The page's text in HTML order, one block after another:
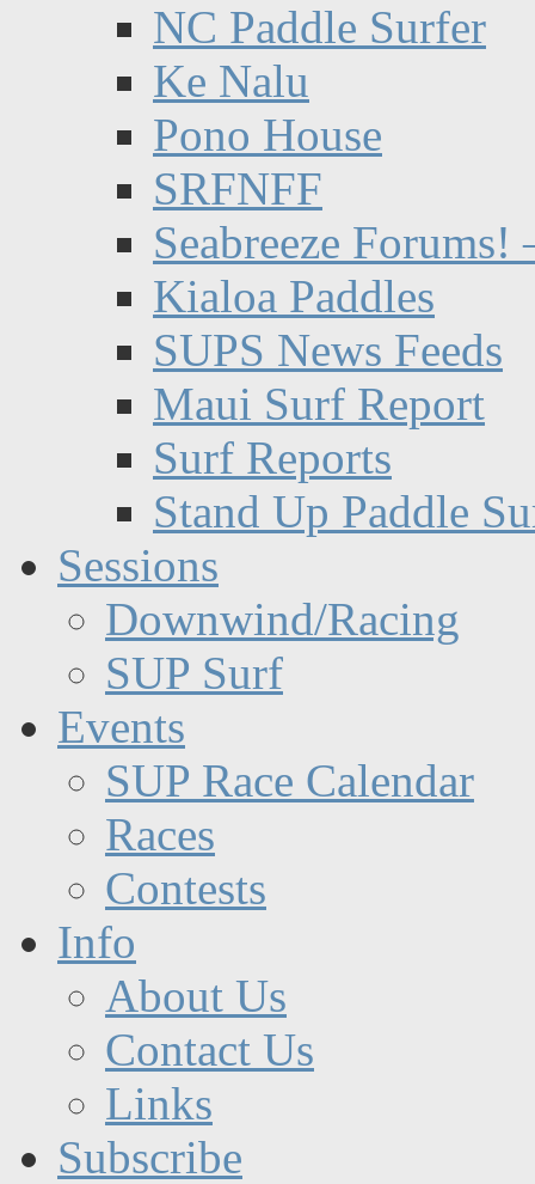
NC Paddle Surfer
Ke Nalu
Pono House
SRFNFF
Seabreeze Forums!
Kialoa Paddles
SUPS News Feeds
Maui Surf Report
Surf Reports
Stand Up Paddle
Sessions
Downwind/Racing
SUP Surf
Events
SUP Race Calendar
Races
Contests
Info
About Us
Contact Us
Links
Subscribe